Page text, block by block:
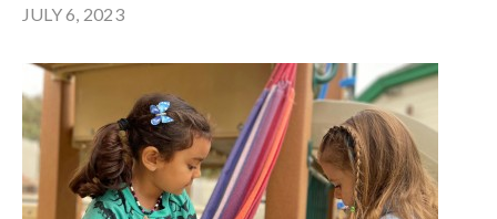
JULY 6, 2023